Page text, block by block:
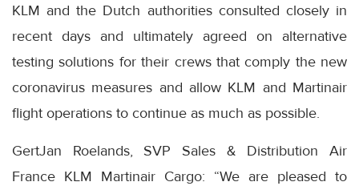
KLM and the Dutch authorities consulted closely in
recent days and ultimately agreed on alternative
testing solutions for their crews that comply the new
coronavirus measures and allow KLM and Martinair
flight operations to continue as much as possible.
GertJan Roelands, SVP Sales & Distribution Air
France KLM Martinair Cargo: “We are pleased to